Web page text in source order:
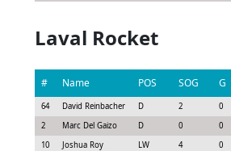
Laval Rocket
# Name POS SOG G
64 David Reinbacher D 2 0
2
Marc Del Gaizo D 0 0
10
Joshua Roy LW 4 0